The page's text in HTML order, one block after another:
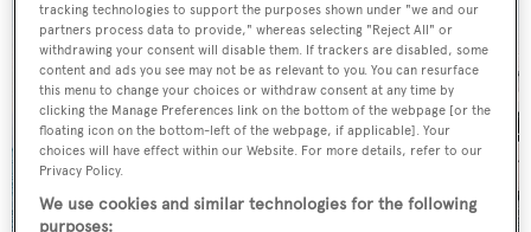
tracking technologies to support the purposes shown under "we and our
partners process data to provide," whereas selecting "Reject All" or
withdrawing your consent will disable them. If trackers are disabled, some
content and ads you see may not be as relevant to you. You can resurface
this menu to change your choices or withdraw consent at any time by
clicking the Manage Preferences link on the bottom of the webpage [or the
floating icon on the bottom-left of the webpage, if applicable]. Your
choices will have effect within our Website. For more details, refer to our
Privacy Policy.
We use cookies and similar technologies for the following
purposes: